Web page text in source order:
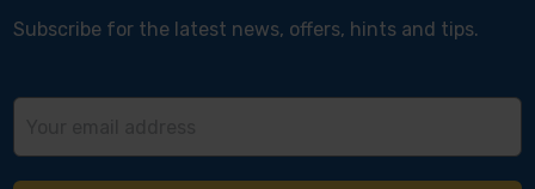
Subscribe for the latest news, offers, hints and tips.